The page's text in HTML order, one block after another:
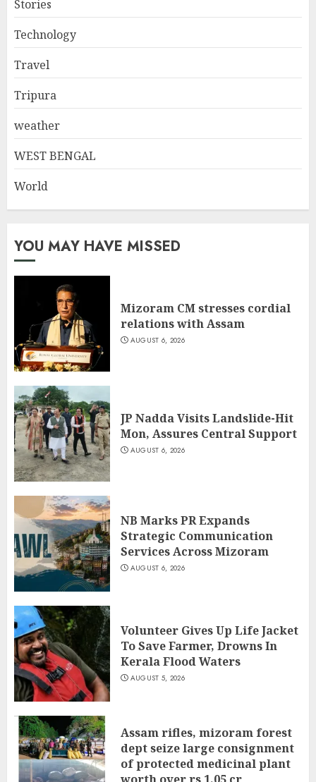
Stories
Technology
Travel
Tripura
weather
WEST BENGAL
World
YOU MAY HAVE MISSED
Mizoram CM stresses cordial
relations with Assam
AUGUST 6, 2026
JP Nadda Visits Landslide-Hit
Mon, Assures Central Support
AUGUST 6, 2026
NB Marks PR Expands
Strategic Communication
Services Across Mizoram
AUGUST 6, 2026
Volunteer Gives Up Life Jacket
To Save Farmer, Drowns In
Kerala Flood Waters
AUGUST 5, 2026
Assam rifles, mizoram forest
dept seize large consignment
of protected medicinal plant